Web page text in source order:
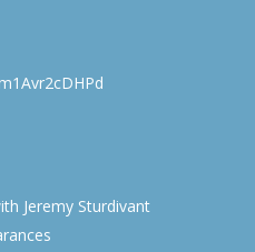
Jeremy Sturdivant